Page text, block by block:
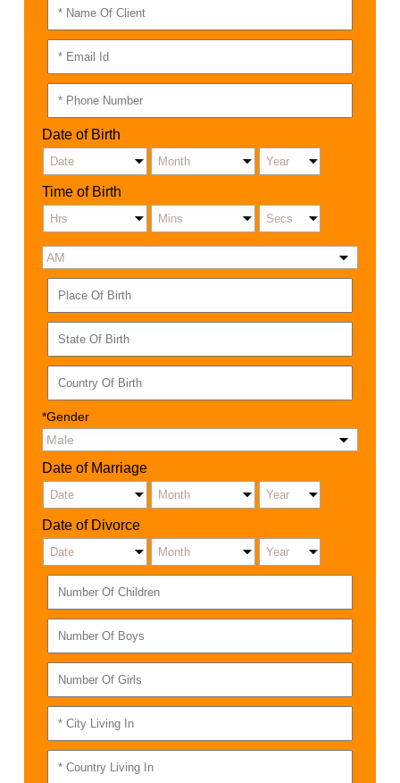
Date of Birth
Time of Birth
*Gender
Date of Marriage
Date of Divorce